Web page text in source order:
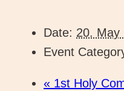
Date: 20. May
Event
« 1st Holy